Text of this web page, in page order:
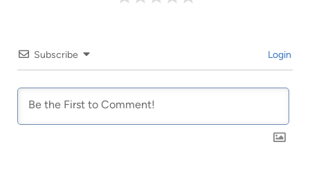
Subscribe Login